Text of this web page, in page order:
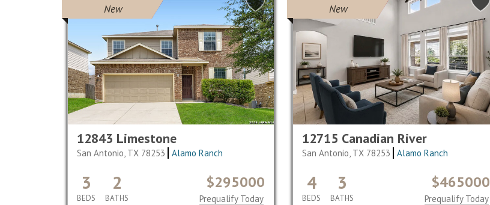
New
12843 Limestone
San Antonio, TX 78253 Alamo Ranch
3
BEDS
2
BATHS
$295000
Prequalify Today
New
12715 Canadian River
San Antonio, TX 78253 Alamo Ranch
4
BEDS
3
BATHS
$465000
Prequalify Today